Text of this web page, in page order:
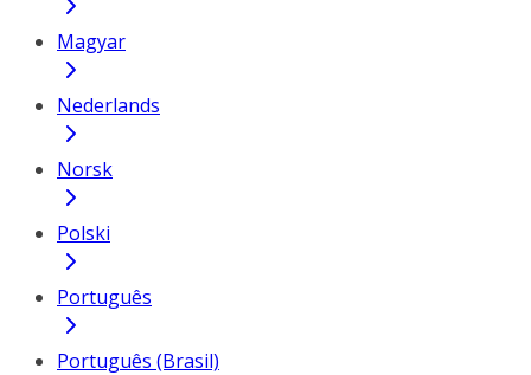
Magyar
Nederlands
Norsk
Polski
Português
Português (Brasil)